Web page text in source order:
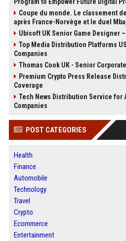
Coupe du monde. Le classement
après France-Norvège et le duel
Ubisoft UK Senior Game Designer
Top Media Distribution Platforms
Companies
Thomas Cook UK - Senior
Premium Crypto Press Release
Coverage
Tech News Distribution Service for
Companies
POST CATEGORIES
Health
Finance
Automobile
Technology
Travel
Crypto
Ecommerce
Entertainment